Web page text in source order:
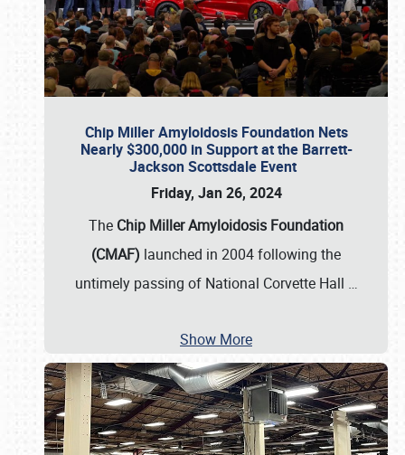
Chip Miller Amyloidosis Foundation Nets
Nearly $300,000 in Support at the Barrett-
Jackson Scottsdale Event
Friday, Jan 26, 2024
The Chip Miller Amyloidosis Foundation
(CMAF) launched in 2004 following the
untimely passing of National Corvette Hall …
Show More